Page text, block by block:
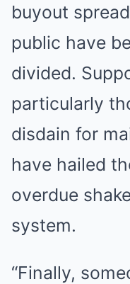
buyout
public have
divided.
particularly
disdain for
have hailed
overdue
system.
“Finally,